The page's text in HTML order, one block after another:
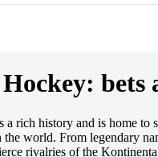
bets
a rich history and is home to
the world. From legendary
rivalries of the